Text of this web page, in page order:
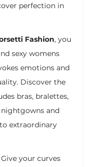
perfection in
Fashion, you
sexy womens
emotions and
Discover the
bras, bralettes,
and
extraordinary
your curves